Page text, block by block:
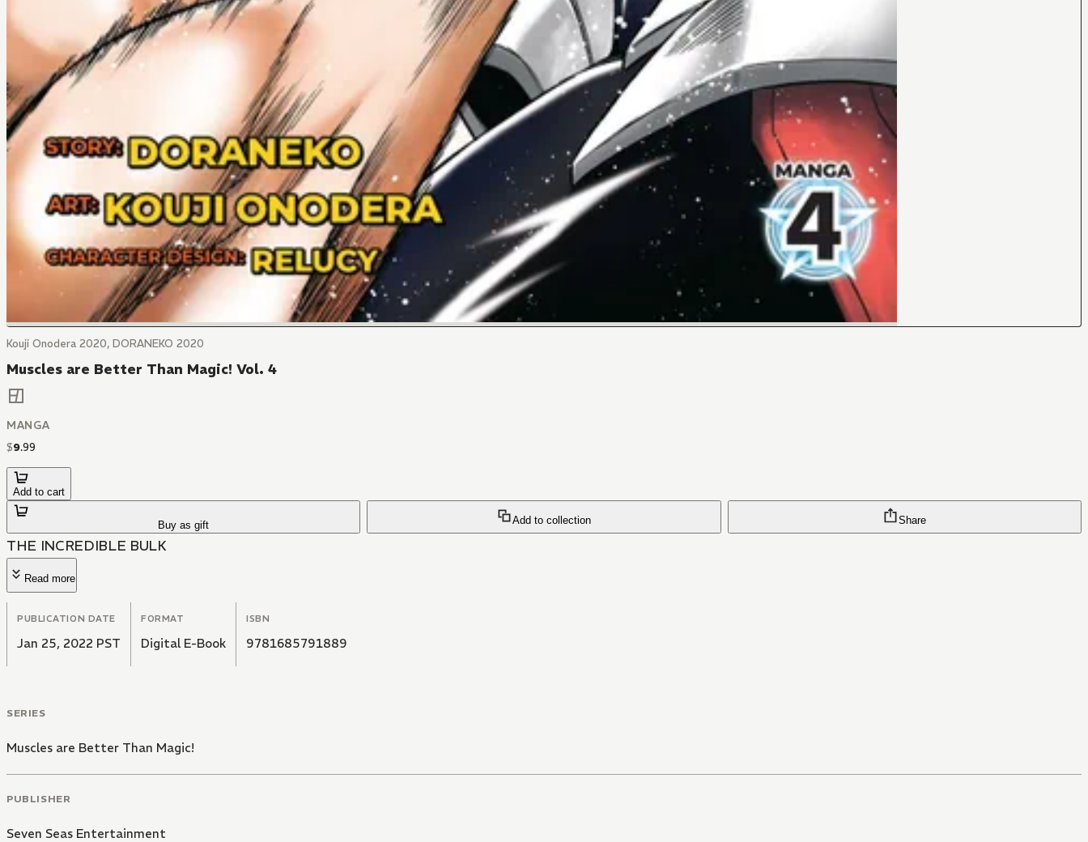
Kouji Onodera 2020, DORANEKO 2020
Muscles are Better Than Magic! Vol. 4
MANGA
$9.99
Add to cart
Buy as gift Add to collection Share
THE INCREDIBLE BULK
Read more
PUBLICATION DATE
Jan 25, 2022 PST
FORMAT
Digital E-Book
ISBN
9781685791889
SERIES
Muscles are Better Than Magic!
PUBLISHER
Seven Seas Entertainment